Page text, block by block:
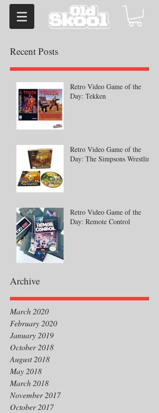
Recent Posts
Retro Video Game of the
Day: Tekken
Retro Video Game of the
Day: The Simpsons Wrestling
Retro Video Game of the
Day: Remote Control
Archive
March 2020
February 2020
January 2019
October 2018
August 2018
May 2018
March 2018
November 2017
October 2017